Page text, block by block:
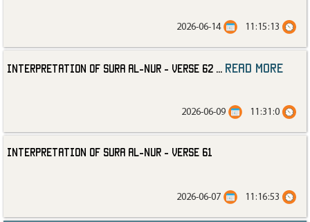
11:15:13
2026-06-14
Interpretation of Sura al-Nur - Verse 62 read more
11:31:0
2026-06-09
Interpretation of Sura al-Nur - Verse 61
11:16:53
2026-06-07